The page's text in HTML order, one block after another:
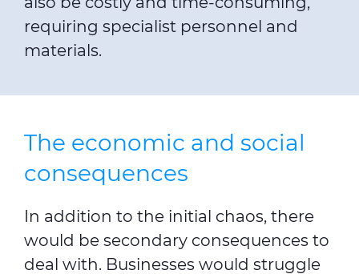
requiring specialist personnel and
materials.
The economic and social
consequences
In addition to the initial chaos, there
would be secondary consequences to
deal with. Businesses would struggle